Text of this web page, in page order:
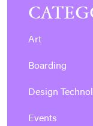
Art
Boarding
Design
Events